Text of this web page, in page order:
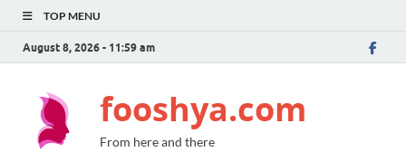
TOP MENU
August 8, 2026 - 11:59 am
fooshya.com
From here and there